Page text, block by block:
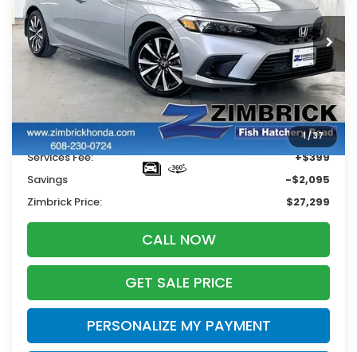
1/37
18,103 mi Int.
$2,095
SAVINGS
$27,299
ZIMBRICK PRICE
Less
Retail
$28,995
Services Fee:
+$399
Savings
-$2,095
Zimbrick Price:
$27,299
CALL NOW
GET SALE PRICE
PERSONALIZE MY PAYMENT